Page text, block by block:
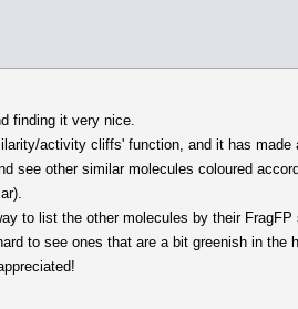
finding it very nice.
activity cliffs' function, and it has
see other similar molecules coloured
to list the other molecules by their
to see ones that are a bit greenish in the